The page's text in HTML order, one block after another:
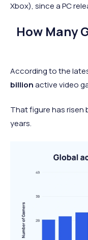
Xbox), since a PC
How Many
According to the
billionactive video
That figure has risen
years.